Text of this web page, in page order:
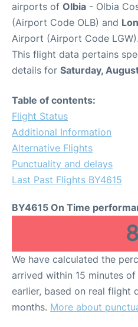
airports of Olbia - Olbia
(Airport Code OLB) and
Airport (Airport Code LGW).
This flight data pertains
details for Saturday,
Table of contents:
Flight Status
Additional Information
Alternative Flights
Punctuality and delays
Last Past Flights BY4615
BY4615 On Time
8
We have calculated the
arrived within 15 minutes
earlier, based on real flight
months. More about